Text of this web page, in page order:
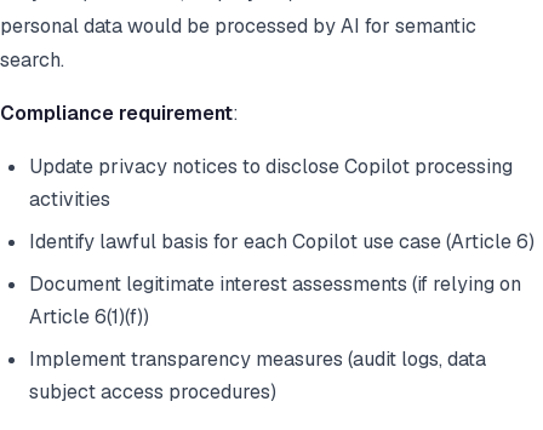
personal data would be processed by AI for semantic
search.
Compliance requirement:
Update privacy notices to disclose Copilot processing
activities
Identify lawful basis for each Copilot use case (Article 6)
Document legitimate interest assessments (if relying on
Article 6(1)(f))
Implement transparency measures (audit logs, data
subject access procedures)